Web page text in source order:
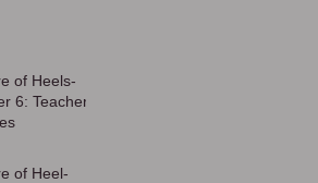
of Heels-
6: Teacher
of Heel-